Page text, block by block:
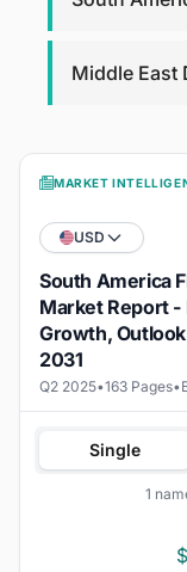
Middle East
MARKET
USD
South America
Market Report -
Growth,
2031
Q2 2025•163 Pages•
Single
1
$